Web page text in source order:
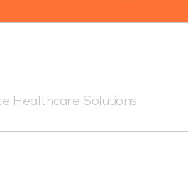
Healthcare Solutions